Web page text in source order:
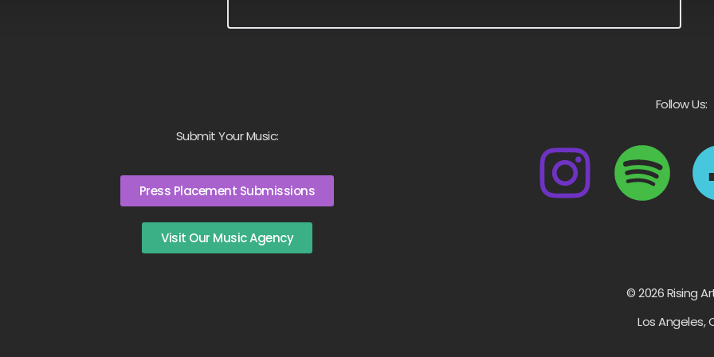
Submit Your Music:
Press Placement Submissions
Visit Our Music Agency
Follow Us:
© 2026 Rising
Los Angeles,